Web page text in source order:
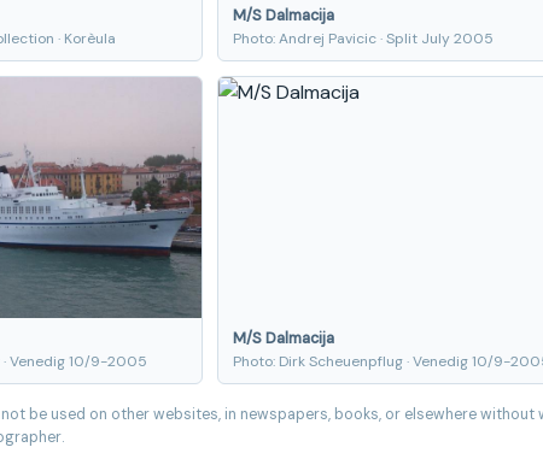
· Korèula
M/S Dalmacija
Photo: Andrej Pavicic · Split July 2005
Venedig 10/9-2005
M/S Dalmacija
Photo: Dirk Scheuenpflug · Venedig 10/9-
be used on other websites, in newspapers, books, or elsewhere without